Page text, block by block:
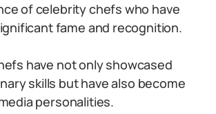
of celebrity chefs who have
fame and recognition.
have not only showcased
skills but have also become
personalities.